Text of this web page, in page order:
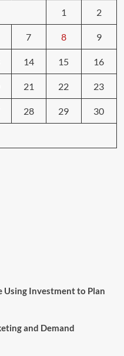
1 2
7 8 9
14 15 16
21 22 23
28 29 30
Using Investment to Plan
and Demand